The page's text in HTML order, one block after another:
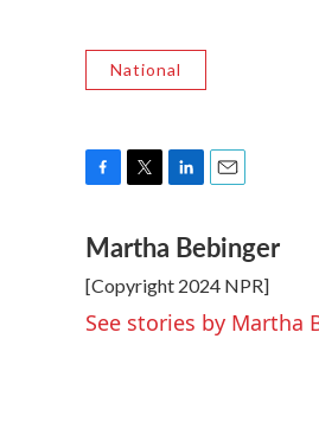
National
c
e
b
o
o
i
t
t
e
r
n
k
e
d
I
a
i
l
Martha Bebinger
[Copyright 2024 NPR]
See stories by Martha